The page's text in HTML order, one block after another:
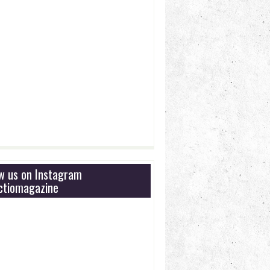
us on Instagram